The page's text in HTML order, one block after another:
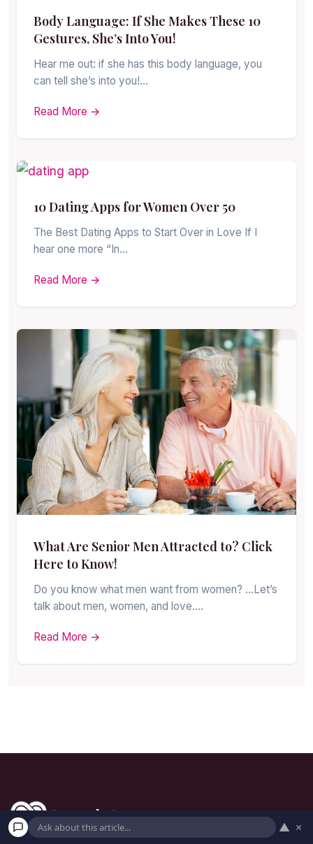
Body Language: If She Makes These 10
Gestures, She’s Into You!
Hear me out: if she has this body language, you
can tell she’s into you!…
Read More →
10 Dating Apps for Women Over 50
The Best Dating Apps to Start Over in Love If I
hear one more “In…
Read More →
What Are Senior Men Attracted to? Click
Here to Know!
Do you know what men want from women? …Let’s
talk about men, women, and love.…
Read More →
▲ ×